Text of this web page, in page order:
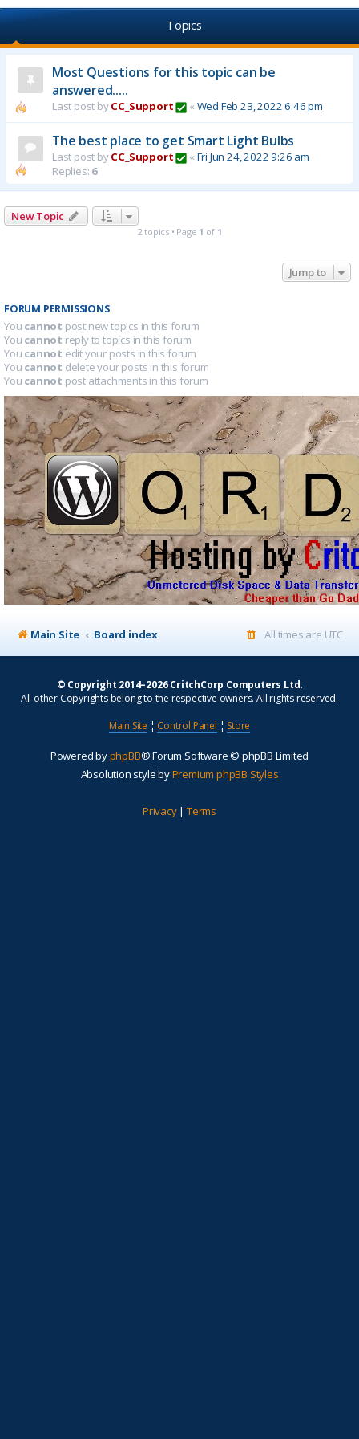
Topics
Most Questions for this topic can be
answered.....
Last post byCC_Support « Wed Feb 23, 2022 6:46 pm
The best place to get Smart Light Bulbs
Last post byCC_Support « Fri Jun 24, 2022 9:26 am
Replies: 6
New Topic
2 topics • Page 1 of 1
Jump to
FORUM PERMISSIONS
You cannot post new topics in this forum
You cannot reply to topics in this forum
You cannot edit your posts in this forum
You cannot delete your posts in this forum
You cannot post attachments in this forum
Main Site Board index All times are UTC
© Copyright 2014–2026 CritchCorp Computers Ltd.
All other Copyrights belong to the respective owners. All rights reserved.
Main Site ¦ Control Panel ¦ Store
Powered byphpBB® Forum Software © phpBB Limited
Absolution style byPremium phpBB Styles
Privacy| Terms